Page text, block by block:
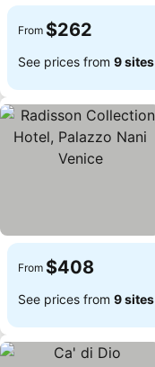
From $262
See prices from 9 sites
From $408
See prices from 9 sites